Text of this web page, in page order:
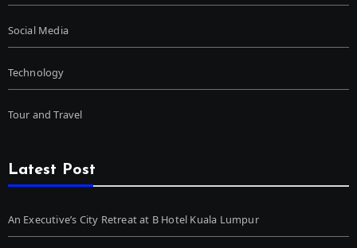
Social Media
Technology
Tour and Travel
Latest Post
An Executive’s City Retreat at B Hotel Kuala Lumpur